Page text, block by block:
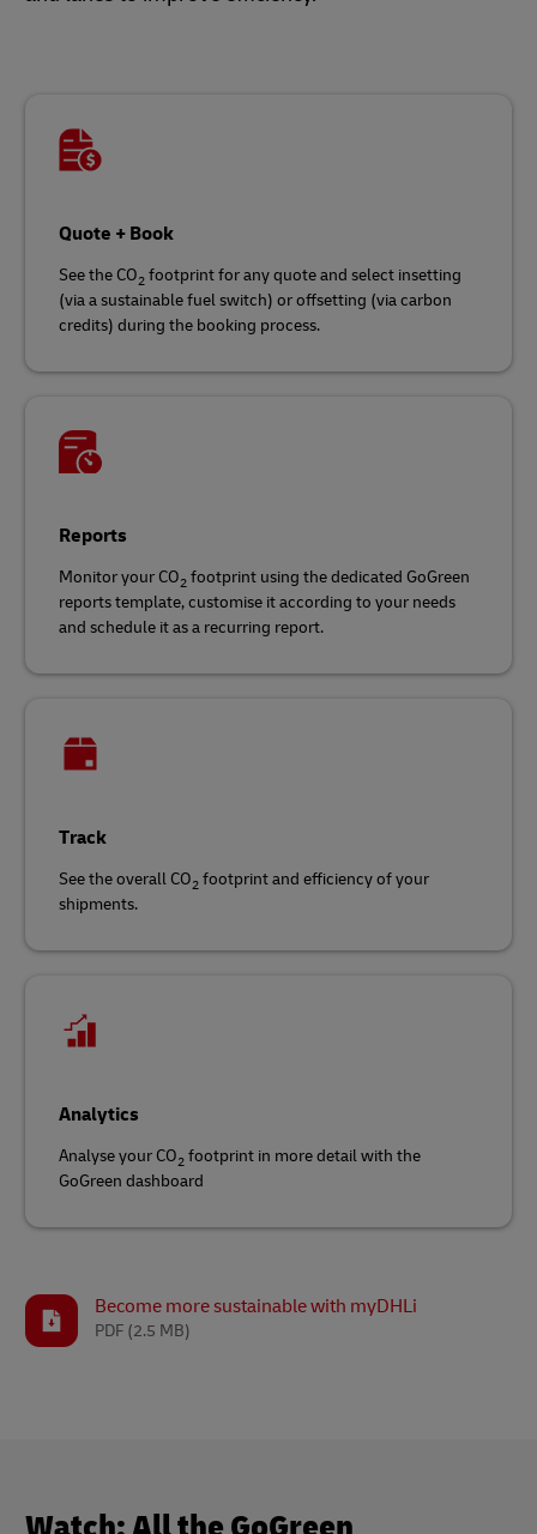
Quote + Book
See the CO2 footprint for any quote and select insetting
(via a sustainable fuel switch) or offsetting (via carbon
credits) during the booking process.
Reports
Monitor your CO2 footprint using the dedicated GoGreen
reports template, customise it according to your needs
and schedule it as a recurring report.
Track
See the overall CO2 footprint and efficiency of your
shipments.
Analytics
Analyse your CO2 footprint in more detail with the
GoGreen dashboard
Become more sustainable with myDHLi
PDF (2.5 MB)